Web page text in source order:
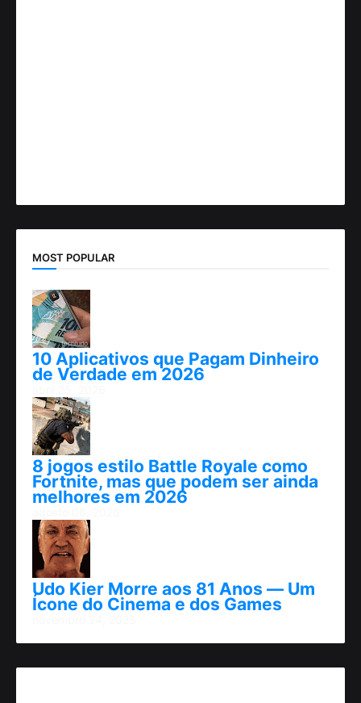
MOST POPULAR
10 Aplicativos que Pagam Dinheiro
de Verdade em 2026
8 jogos estilo Battle Royale como
Fortnite, mas que podem ser ainda
melhores em 2026
Udo Kier Morre aos 81 Anos — Um
Ícone do Cinema e dos Games